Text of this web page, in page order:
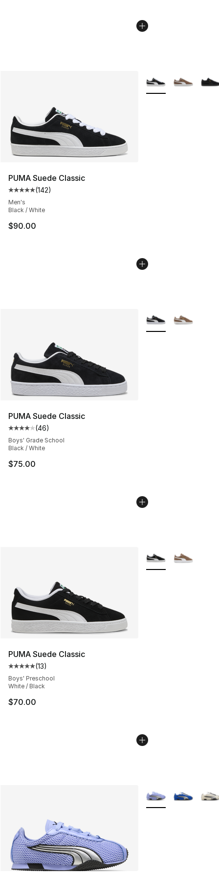
PUMA Suede Classic
Average customer rating - [5 out of 5 stars], 142
(142)
Men's
Black / White
$90.00
More Colors
PUMA Suede Classic
Average customer rating - [4 out of 5 stars], 46
(46)
Boys' Grade School
Black / White
$75.00
More Colors
PUMA Suede Classic
Average customer rating - [5 out of 5 stars], 13 reviews
(13)
Boys' Preschool
White / Black
$70.00
More Colors
More Colors